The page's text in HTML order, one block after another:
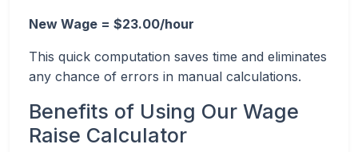
New Wage = $23.00/hour
This quick computation saves time and eliminates
any chance of errors in manual calculations.
Benefits of Using Our Wage
Raise Calculator